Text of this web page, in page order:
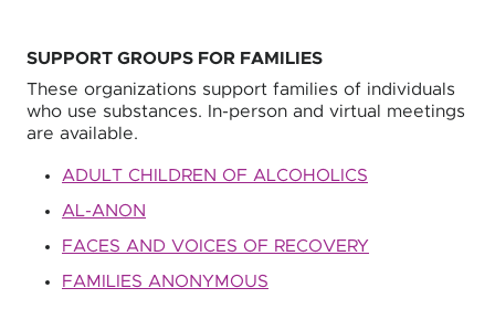
SUPPORT GROUPS FOR FAMILIES
These organizations support families of individuals
who use substances. In-person and virtual meetings
are available.
ADULT CHILDREN OF ALCOHOLICS
AL-ANON
FACES AND VOICES OF RECOVERY
FAMILIES ANONYMOUS